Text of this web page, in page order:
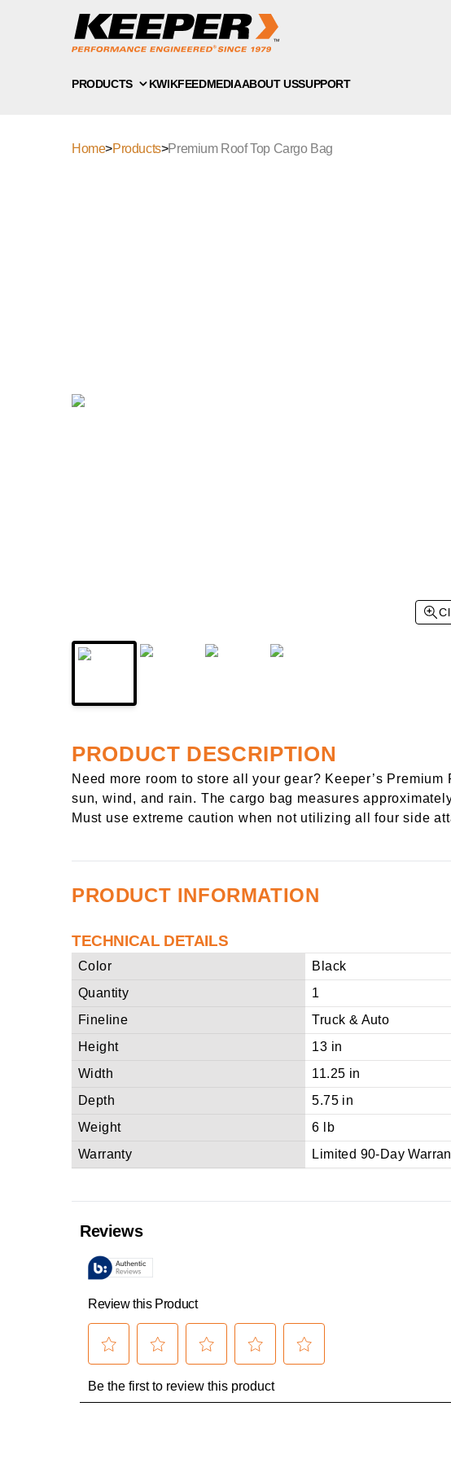
PRODUCTS KWIKFEEDMEDIAABOUT USSUPPORT
Home>Products>Premium Roof Top Cargo Bag
PRODUCT DESCRIPTION
Need more room to store all your gear? Keeper’s
sun, wind, and rain. The cargo bag measures
Must use extreme caution when not utilizing all four side
PRODUCT INFORMATION
TECHNICAL DETAILS
Color
Black
Quantity
1
Fineline
Truck & Auto
Height
13 in
Width
11.25 in
Depth
5.75 in
Weight
6 lb
Warranty
Limited 90-Day